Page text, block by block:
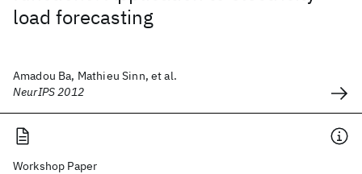
load forecasting
Amadou Ba, Mathieu Sinn, et al.
NeurIPS 2012
Workshop Paper